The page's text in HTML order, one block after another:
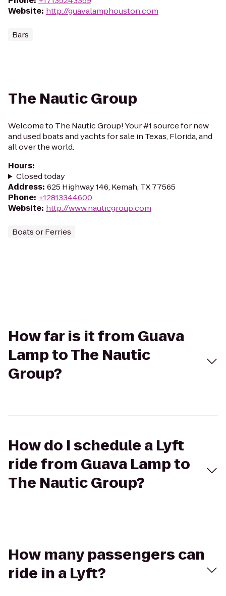
Website: http://guavalamphouston.com
Bars
The Nautic Group
Welcome to The Nautic Group! Your #1 source for new
and used boats and yachts for sale in Texas, Florida, and
all over the world.
Hours:
Closed today
Address: 625 Highway 146, Kemah, TX 77565
Phone: +12813344600
Website: http://www.nauticgroup.com
Boats or Ferries
How far is it from Guava
Lamp to The Nautic
Group?
How do I schedule a Lyft
ride from Guava Lamp to
The Nautic Group?
How many passengers can
ride in a Lyft?